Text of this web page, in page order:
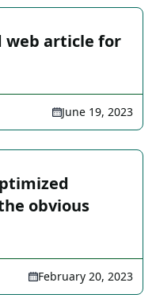
web article for
June 19, 2023
obvious
February 20, 2023